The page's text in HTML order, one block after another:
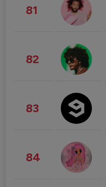
81
82
83
84